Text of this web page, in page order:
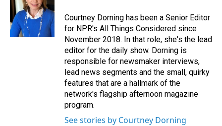
Courtney Dorning has been a Senior Editor
for NPR's All Things Considered since
November 2018. In that role, she's the lead
editor for the daily show. Dorning is
responsible for newsmaker interviews,
lead news segments and the small, quirky
features that are a hallmark of the
network's flagship afternoon magazine
program.
See stories by Courtney Dorning